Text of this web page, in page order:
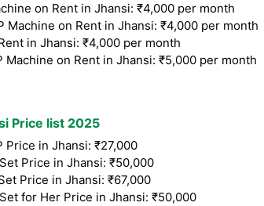
on Rent in Jhansi: ₹4,000 per month
Machine on Rent in Jhansi: ₹4,000 per month
in Jhansi: ₹4,000 per month
Machine on Rent in Jhansi: ₹5,000 per month
Price list 2025
Price in Jhansi: ₹27,000
Price in Jhansi: ₹50,000
Price in Jhansi: ₹67,000
for Her Price in Jhansi: ₹50,000